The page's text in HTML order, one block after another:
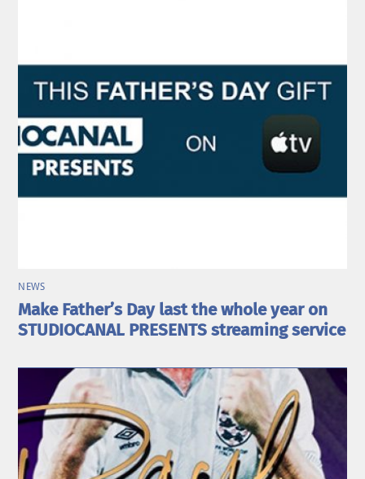
NEWS
Make Father’s Day last the whole year on
STUDIOCANAL PRESENTS streaming service